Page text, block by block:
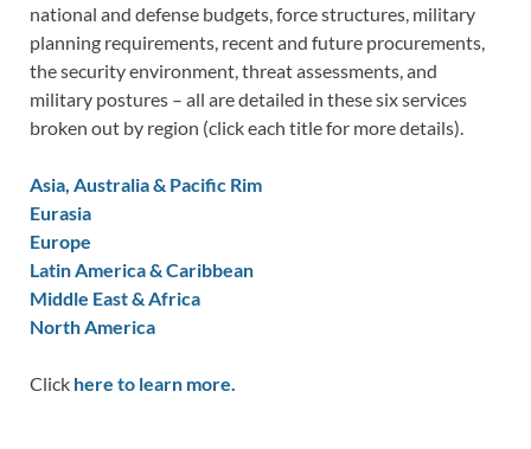
national and defense budgets, force structures, military
planning requirements, recent and future procurements,
the security environment, threat assessments, and
military postures – all are detailed in these six services
broken out by region (click each title for more details).
Asia, Australia & Pacific Rim
Eurasia
Europe
Latin America & Caribbean
Middle East & Africa
North America
Click here to learn more.